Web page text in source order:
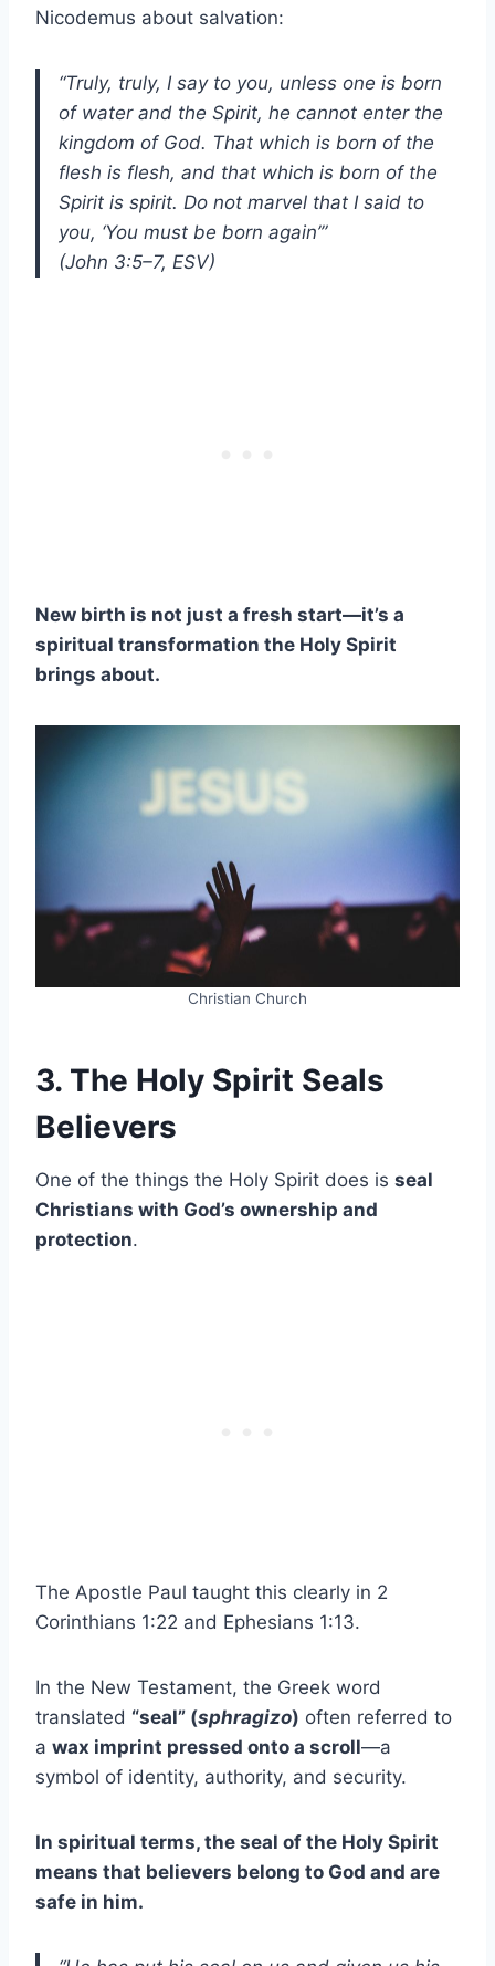
Nicodemus about salvation:
“Truly, truly, I say to you, unless one is born
of water and the Spirit, he cannot enter the
kingdom of God. That which is born of the
flesh is flesh, and that which is born of the
Spirit is spirit. Do not marvel that I said to
you, ‘You must be born again’”
(John 3:5–7, ESV)
New birth is not just a fresh start—it’s a
spiritual transformation the Holy Spirit
brings about.
Christian Church
3. The Holy Spirit Seals
Believers
One of the things the Holy Spirit does is seal
Christians with God’s ownership and
protection.
The Apostle Paul taught this clearly in 2
Corinthians 1:22 and Ephesians 1:13.
In the New Testament, the Greek word
translated “seal” (sphragizo) often referred to
a wax imprint pressed onto a scroll—a
symbol of identity, authority, and security.
In spiritual terms, the seal of the Holy Spirit
means that believers belong to God and are
safe in him.